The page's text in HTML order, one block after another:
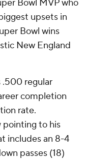
Bowl MVP who
upsets in
Bowl wins
New England
.500 regular
completion
rate.
pointing to his
includes an 8-4
passes (18)